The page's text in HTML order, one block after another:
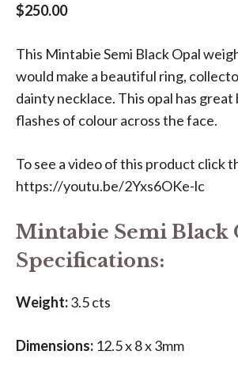
$250.00
This Mintabie Semi Black Opal
would make a beautiful ring,
dainty necklace. This opal has
flashes of colour across the face.
To see a video of this product click
https://youtu.be/2Yxs6OKe-lc
Mintabie Semi Black
Specifications:
Weight:3.5 cts
Dimensions: 12.5 x 8 x 3mm